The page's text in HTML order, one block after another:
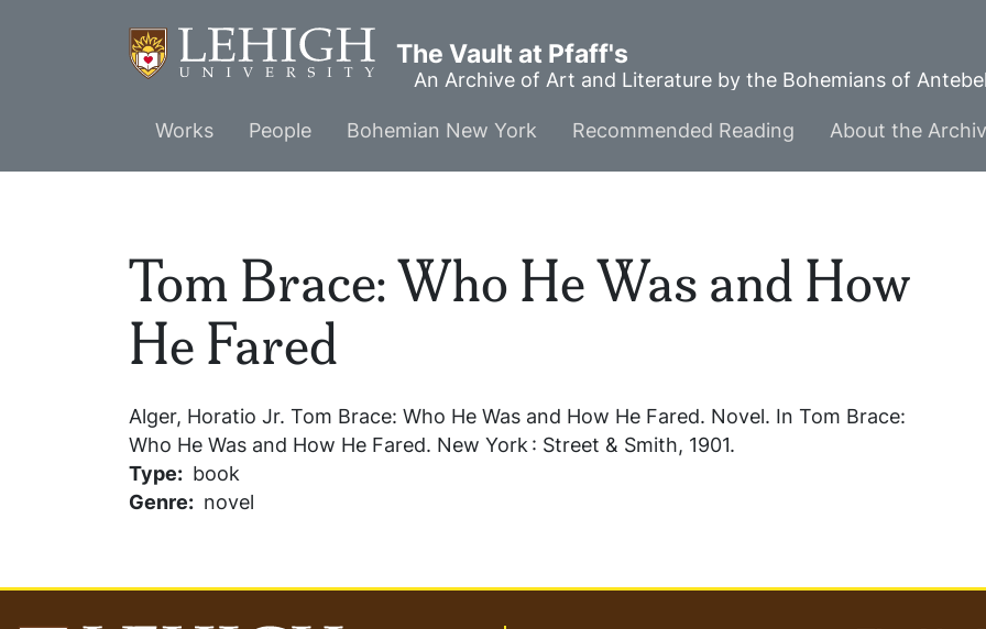
The Vault at Pfaff's
An Archive of Art and Literature by the Bohemians of
Main
menu
Works People Bohemian New York Recommended Reading About the
Tom Brace: Who He Was and How
He Fared
Alger, Horatio Jr. Tom Brace: Who He Was and How He Fared. Novel. In Tom Brace:
Who He Was and How He Fared. New York : Street & Smith, 1901.
Type
book
Genre
novel